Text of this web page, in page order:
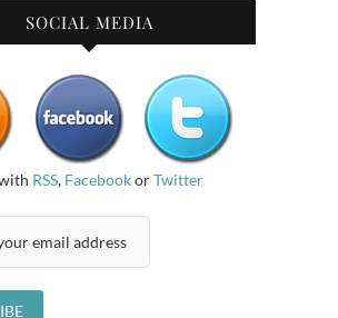
SOCIAL MEDIA
RSS, FacebookorTwitter